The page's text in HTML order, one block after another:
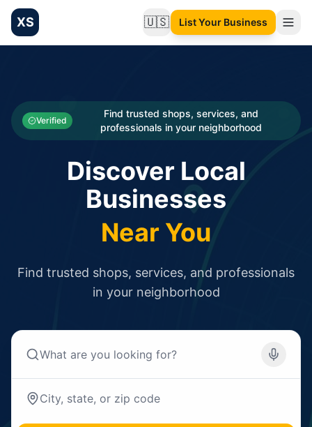
XS 🇺🇸Change language
List Your Business
Categories
Businesses
Verified
Find trusted shops, services, and
professionals in your neighborhood
Discover Local
Businesses
Near You
Find trusted shops, services, and professionals
in your neighborhood